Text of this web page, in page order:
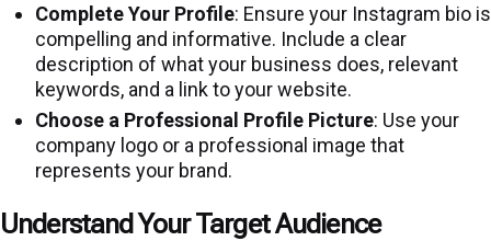
Complete Your Profile: Ensure your Instagram bio is
compelling and informative. Include a clear
description of what your business does, relevant
keywords, and a link to your website.
Choose a Professional Profile Picture: Use your
company logo or a professional image that
represents your brand.
Understand Your Target Audience